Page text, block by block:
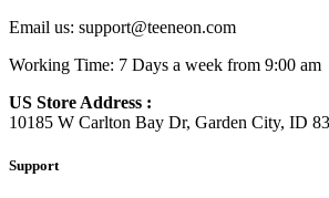
Email us: support@teeneon.com
Working Time: 7 Days a week from 9:00 am
US Store Address :
10185 W Carlton Bay Dr, Garden City, ID
Support